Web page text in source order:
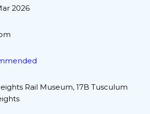
2026
Rail Museum, 17B Tusculum